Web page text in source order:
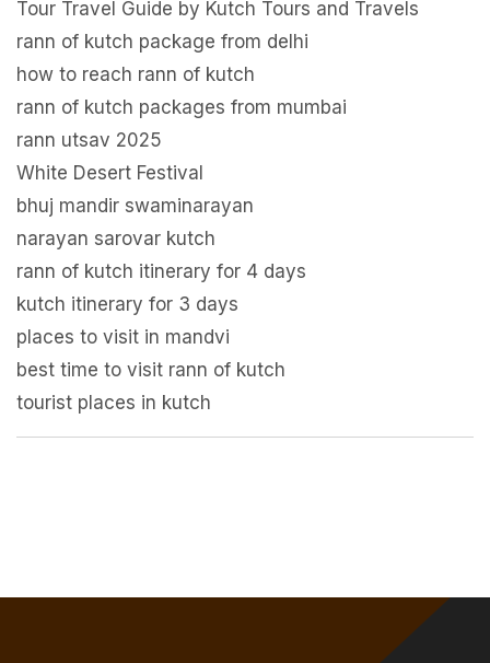
Tour Travel Guide by Kutch Tours and Travels
rann of kutch package from delhi
how to reach rann of kutch
rann of kutch packages from mumbai
rann utsav 2025
White Desert Festival
bhuj mandir swaminarayan
narayan sarovar kutch
rann of kutch itinerary for 4 days
kutch itinerary for 3 days
places to visit in mandvi
best time to visit rann of kutch
tourist places in kutch